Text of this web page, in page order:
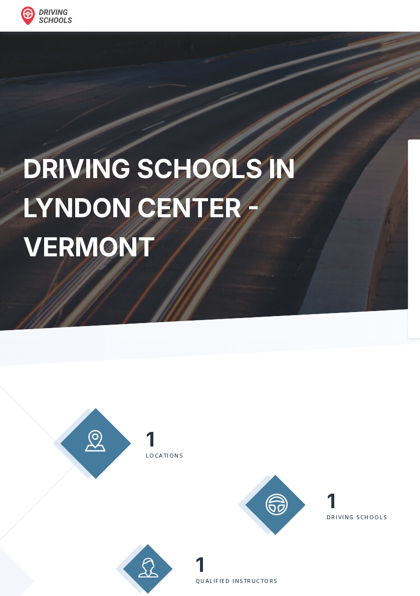
DRIVING SCHOOLS IN
LYNDON CENTER -
VERMONT
1
LOCATIONS
1
DRIVING SCHOOLS
1
QUALIFIED INSTRUCTORS